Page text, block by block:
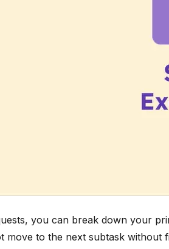
you can break down your
move to the next subtask without